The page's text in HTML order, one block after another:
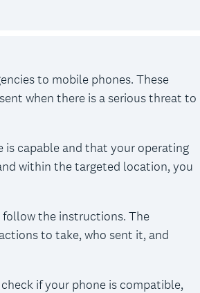
to mobile phones. These
when there is a serious threat to
is capable and that your operating
within the targeted location, you
follow the instructions. The
to take, who sent it, and
if your phone is compatible,